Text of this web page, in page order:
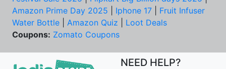
Amazon Prime Day 2025
Iphone 17
Fruit Infuser
Water Bottle
Amazon Quiz
Loot Deals
Coupons: Zomato Coupons
NEED HELP?